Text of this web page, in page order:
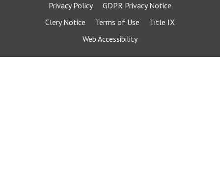
Privacy Policy
GDPR Privacy Notice
Clery Notice
Terms of Use
Title IX
Web Accessibility